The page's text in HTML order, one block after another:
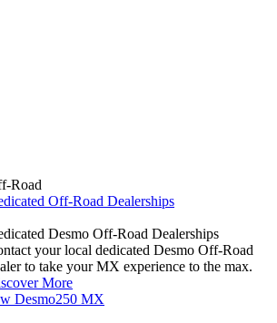
Road
Off-Road Dealerships
Desmo Off-Road Dealerships
your local dedicated Desmo Off-Road
to take your MX experience to the max.
More
Desmo250 MX